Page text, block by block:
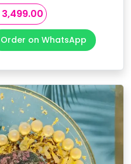
Original
price
was:
₹4,499.00.
3,499.00Current
price
is:
₹3,499.00.
Order on WhatsApp